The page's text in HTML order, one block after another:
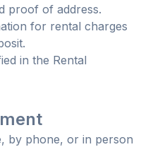
proof of address.
for rental charges
in the Rental
by phone, or in person